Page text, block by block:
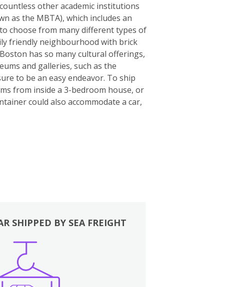
other academic institutions
as the MBTA), which includes an
choose from many different types of
friendly neighbourhood with brick
has so many cultural offerings,
and galleries, such as the
to be an easy endeavor. To ship
from inside a 3-bedroom house, or
could also accommodate a car,
SHIPPED BY SEA FREIGHT